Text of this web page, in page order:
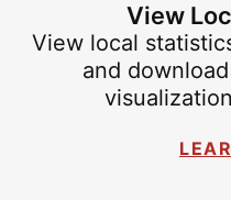
View
View local
and